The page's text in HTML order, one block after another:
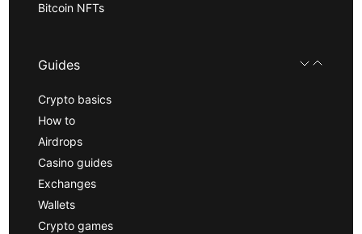
Bitcoin NFTs
Guides
Crypto basics
How to
Airdrops
Casino guides
Exchanges
Wallets
Crypto games